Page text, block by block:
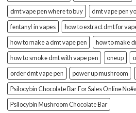
dmt vape pen where to buy
dmt vape pen
fentanyl in vapes
how to extract dmt for
how to make a dmt vape pen
how to make
how to smoke dmt with vape pen
oneup
order dmt vape pen
power up mushroom
Psilocybin Chocolate Bar For Sales Online
Psilocybin Mushroom Chocolate Bar